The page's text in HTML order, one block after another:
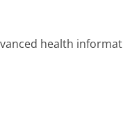
health